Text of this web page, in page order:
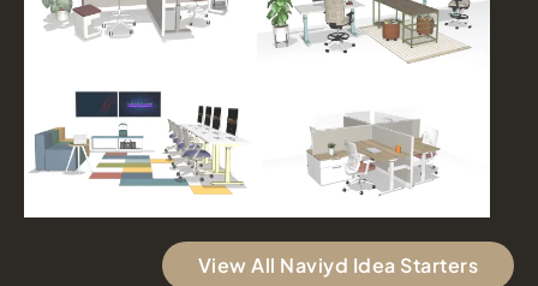
View All Naviyd Idea Starters